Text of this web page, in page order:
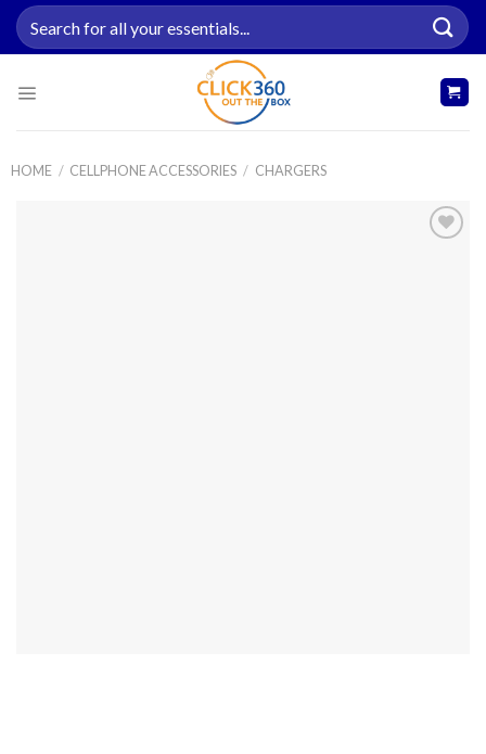
Skip
content
Search
for:
HOME / CELLPHONE ACCESSORIES / CHARGERS